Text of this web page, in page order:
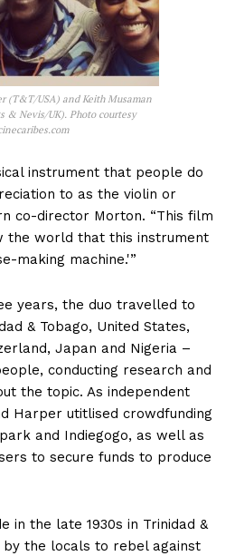
(T&T/USA) and Keith Musaman
& Nevis/UK). Photo courtesy
instrument that people do
to as the violin or
co-director Morton. “This film
the world that this instrument
making machine.'”
years, the duo travelled to
& Tobago, United States,
Japan and Nigeria –
conducting research and
the topic. As independent
Harper utitlised crowdfunding
and Indiegogo, as well as
to secure funds to produce
in the late 1930s in Trinidad &
by the locals to rebel against